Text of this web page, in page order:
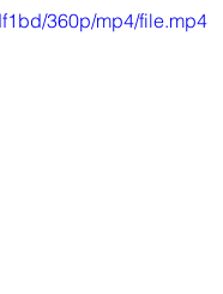
360p/mp4/file.mp4